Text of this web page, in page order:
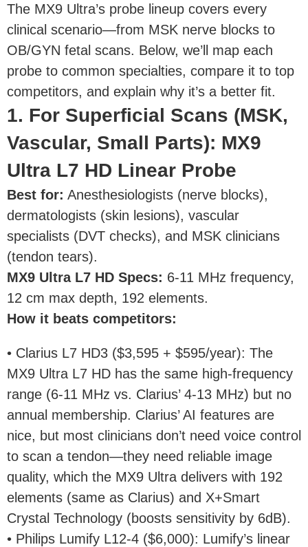
The MX9 Ultra’s probe lineup covers every
clinical scenario—from MSK nerve blocks to
OB/GYN fetal scans. Below, we’ll map each
probe to common specialties, compare it to top
competitors, and explain why it’s a better fit.
1. For Superficial Scans (MSK,
Vascular, Small Parts): MX9
Ultra L7 HD Linear Probe
Best for: Anesthesiologists (nerve blocks),
dermatologists (skin lesions), vascular
specialists (DVT checks), and MSK clinicians
(tendon tears).
MX9 Ultra L7 HD Specs: 6-11 MHz frequency,
12 cm max depth, 192 elements.
How it beats competitors:
• Clarius L7 HD3 ($3,595 + $595/year): The
MX9 Ultra L7 HD has the same high-frequency
range (6-11 MHz vs. Clarius’ 4-13 MHz) but no
annual membership. Clarius’ AI features are
nice, but most clinicians don’t need voice control
to scan a tendon—they need reliable image
quality, which the MX9 Ultra delivers with 192
elements (same as Clarius) and X+Smart
Crystal Technology (boosts sensitivity by 6dB).
• Philips Lumify L12-4 ($6,000): Lumify’s linear